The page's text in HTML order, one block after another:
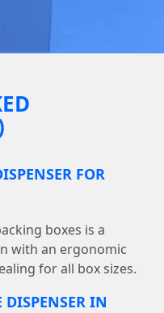
FOR
boxes is a
with an ergonomic
for all box sizes.
DISPENSER IN